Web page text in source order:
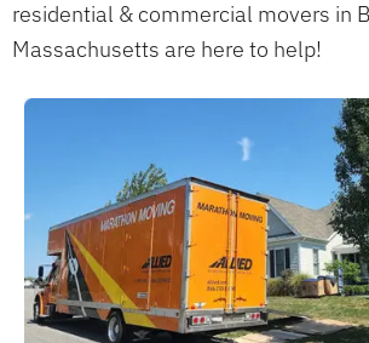
residential & commercial movers in
Massachusetts are here to help!